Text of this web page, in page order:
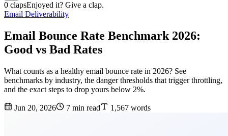
0 clapsEnjoyed it? Give a clap.
Email Deliverability
Email Bounce Rate Benchmark 2026:
Good vs Bad Rates
What counts as a healthy email bounce rate in 2026? See
benchmarks by industry, the danger thresholds that trigger throttling,
and the exact steps to drop yours below 2%.
Jun 20, 2026 7 min read 1,567 words